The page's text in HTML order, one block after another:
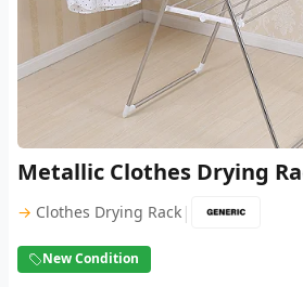
Metallic Clothes Drying
→ Clothes Drying Rack |
New Condition